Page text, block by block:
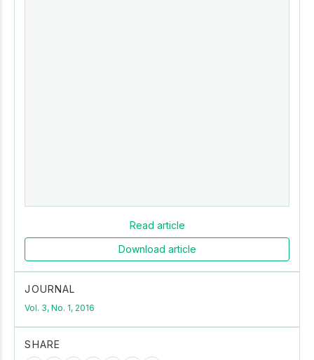
Read article
Download article
JOURNAL
Vol. 3, No. 1, 2016
SHARE